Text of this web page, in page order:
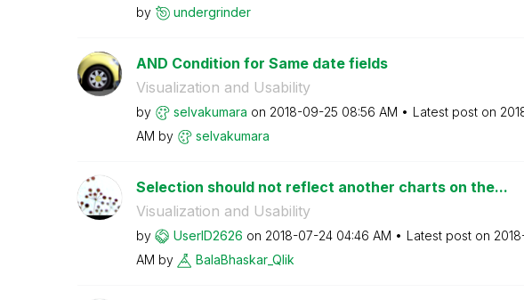
by
undergrinder
AND Condition for Same date fields
Visualization and Usability
by selvakumara on ‎2018-09-25 08:56 AM Latest post on
AM by selvakumara
Selection should not reflect another charts on the...
Visualization and Usability
by UserID2626 on ‎2018-07-24 04:46 AM Latest post on
AM by BalaBhaskar_Qlik